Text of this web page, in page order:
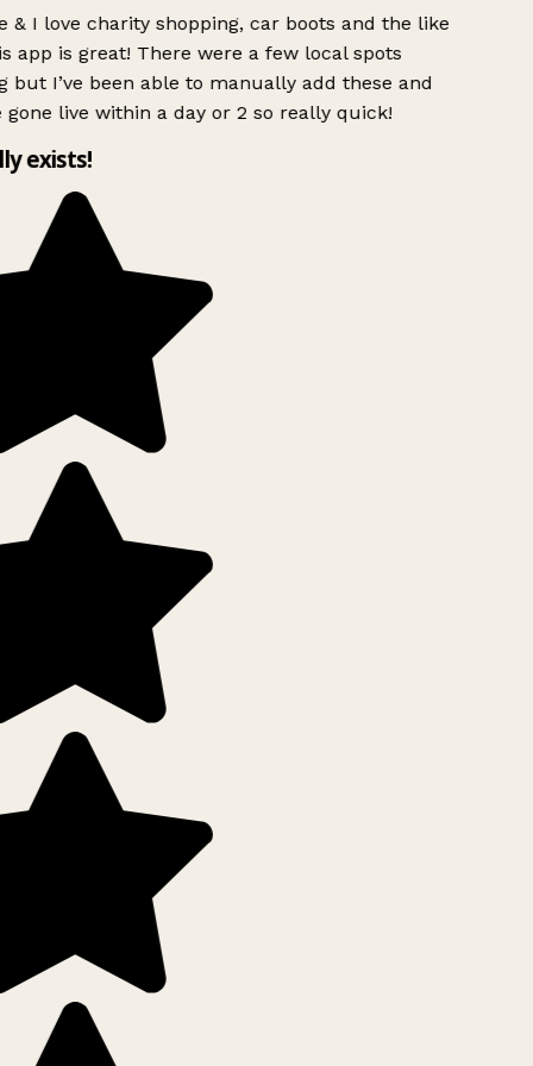
& I love charity shopping, car boots and the like
app is great! There were a few local spots
but I’ve been able to manually add these and
gone live within a day or 2 so really quick!
exists!